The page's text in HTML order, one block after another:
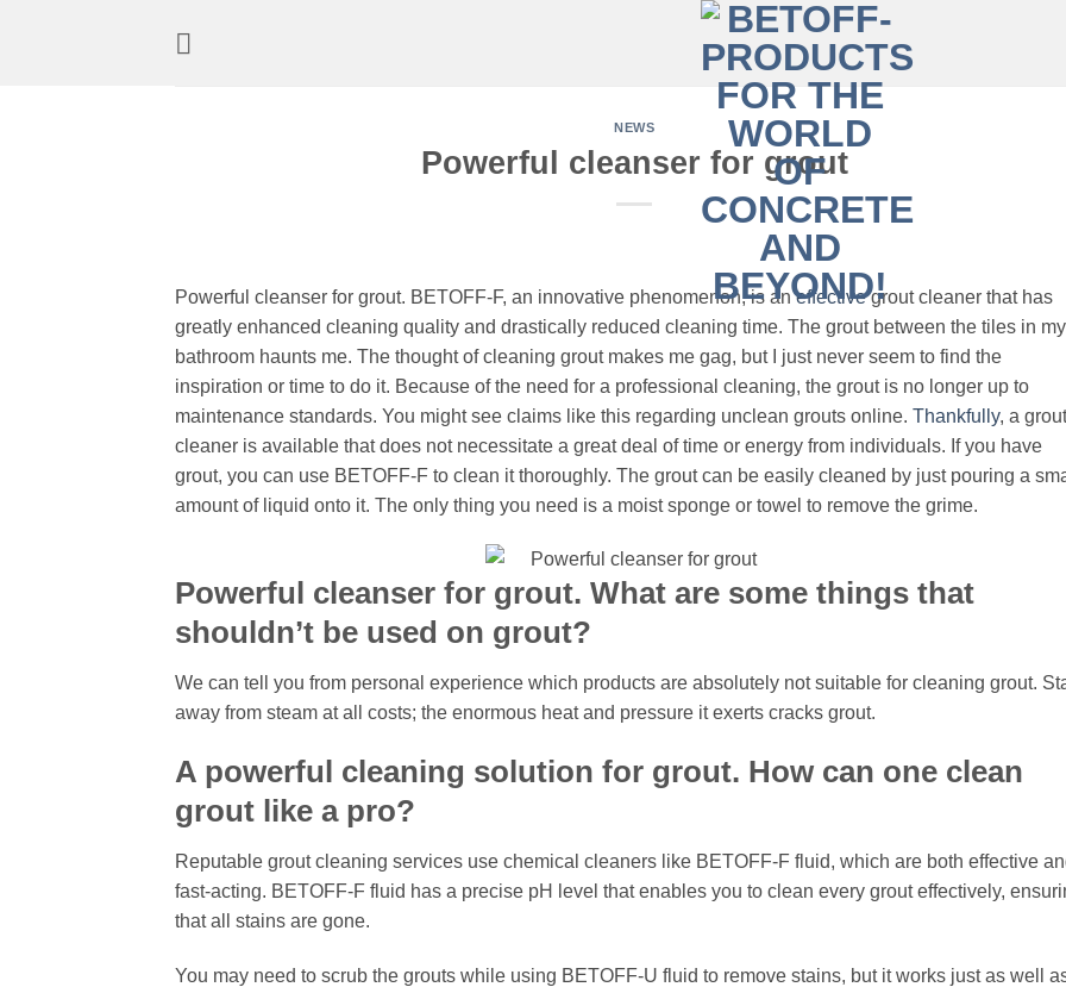
NEWS
Powerful cleanser for grout
Powerful cleanser for grout. BETOFF-F, an innovative phenomenon, is aneffectivegrout cleaner that has
greatly enhanced cleaning quality and drastically reduced cleaning time. The grout between the tiles in my
bathroom haunts me. The thought of cleaning grout makes me gag, but I just never seem to find the
inspiration or time to do it. Because of the need for a professional cleaning, the grout is no longer up to
maintenance standards. You might see claims like this regarding unclean grouts online. Thankfully, a grout
cleaner is available that does not necessitate a great deal of time or energy from individuals. If you have
grout, you can use BETOFF-F to clean it thoroughly. The grout can be easily cleaned by just pouring a
amount of liquid onto it. The only thing you need is a moist sponge or towel to remove the grime.
Powerful cleanser for grout. What are some things that
shouldn’t be used on grout?
We can tell you from personal experience which products are absolutely not suitable for cleaning grout.
away from steam at all costs; the enormous heat and pressure it exerts cracks grout.
A powerful cleaning solution for grout. How can one clean
grout like a pro?
Reputable grout cleaning services use chemical cleaners like BETOFF-F fluid, which are both effective
fast-acting. BETOFF-F fluid has a precise pH level that enables you to clean every grout effectively,
that all stains are gone.
You may need to scrub the grouts while using BETOFF-U fluid to remove stains, but it works just as well